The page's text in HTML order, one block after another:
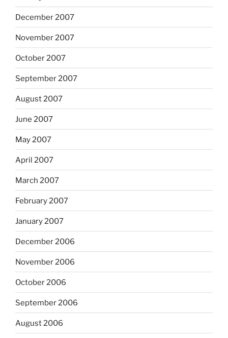
December 2007
November 2007
October 2007
September 2007
August 2007
June 2007
May 2007
April 2007
March 2007
February 2007
January 2007
December 2006
November 2006
October 2006
September 2006
August 2006